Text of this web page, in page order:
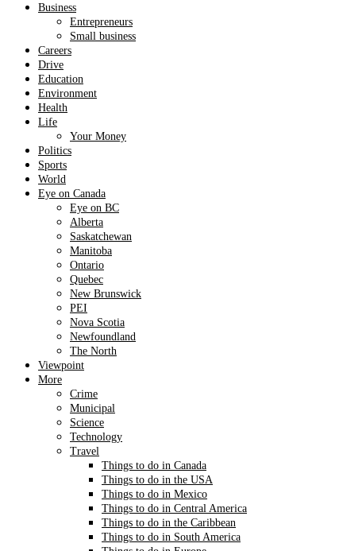
Business
Entrepreneurs
Small business
Careers
Drive
Education
Environment
Health
Life
Your Money
Politics
Sports
World
Eye on Canada
Eye on BC
Alberta
Saskatchewan
Manitoba
Ontario
Quebec
New Brunswick
PEI
Nova Scotia
Newfoundland
The North
Viewpoint
More
Crime
Municipal
Science
Technology
Travel
Things to do in Canada
Things to do in the USA
Things to do in Mexico
Things to do in Central America
Things to do in the Caribbean
Things to do in South America